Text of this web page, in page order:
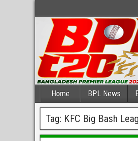
Home BPL News
Tag: KFC Big Bash